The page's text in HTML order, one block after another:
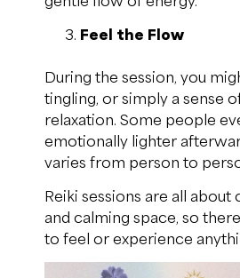
Feel the Flow
During the session, you
tingling, or simply a sense
relaxation. Some people
emotionally lighter
varies from person to
Reiki sessions are all about
and calming space, so
to feel or experience